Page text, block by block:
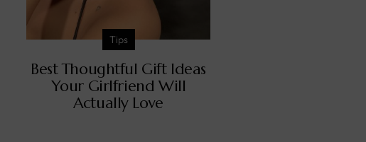
Tips
Best Thoughtful Gift Ideas
Your Girlfriend Will
Actually Love